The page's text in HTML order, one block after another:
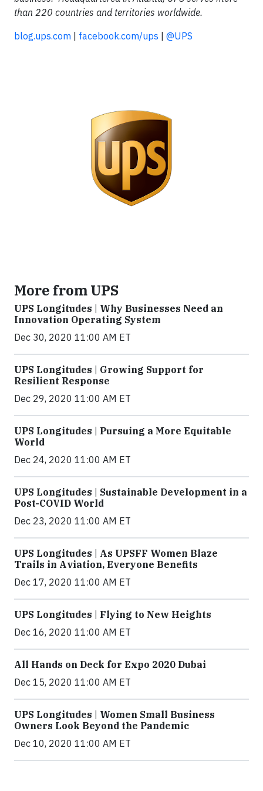
than 220 countries and territories worldwide.
blog.ups.com
facebook.com/ups @UPS
More from UPS
UPS Longitudes | Why Businesses Need an
Innovation Operating System
Dec 30, 2020 11:00 AM ET
UPS Longitudes | Growing Support for
Resilient Response
Dec 29, 2020 11:00 AM ET
UPS Longitudes | Pursuing a More Equitable
World
Dec 24, 2020 11:00 AM ET
UPS Longitudes | Sustainable Development in a
Post-COVID World
Dec 23, 2020 11:00 AM ET
UPS Longitudes | As UPSFF Women Blaze
Trails in Aviation, Everyone Benefits
Dec 17, 2020 11:00 AM ET
UPS Longitudes | Flying to New Heights
Dec 16, 2020 11:00 AM ET
All Hands on Deck for Expo 2020 Dubai
Dec 15, 2020 11:00 AM ET
UPS Longitudes | Women Small Business
Owners Look Beyond the Pandemic
Dec 10, 2020 11:00 AM ET